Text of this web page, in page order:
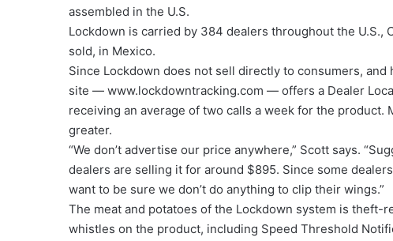
assembled in the U.S.
Lockdown is carried by 384 dealers throughout the U.S.,
sold, in Mexico.
Since Lockdown does not sell directly to consumers, and
site — www.lockdowntracking.com — offers a Dealer
receiving an average of two calls a week for the product.
greater.
“We don’t advertise our price anywhere,” Scott says.
dealers are selling it for around $895. Since some
want to be sure we don’t do anything to clip their wings.”
The meat and potatoes of the Lockdown system is theft-
whistles on the product, including Speed Threshold